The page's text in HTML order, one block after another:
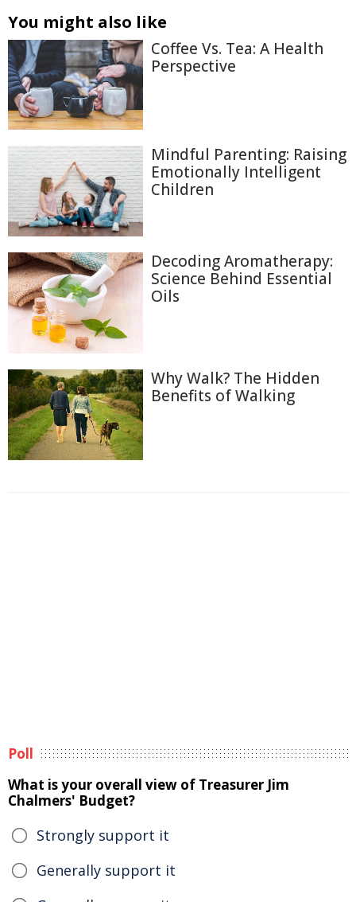
You might also like
Coffee Vs. Tea: A Health
Perspective
Mindful Parenting: Raising
Emotionally Intelligent
Children
Decoding Aromatherapy:
Science Behind Essential
Oils
Why Walk? The Hidden
Benefits of Walking
Poll
What is your overall view of Treasurer Jim
Chalmers' Budget?
Strongly support it
Generally support it